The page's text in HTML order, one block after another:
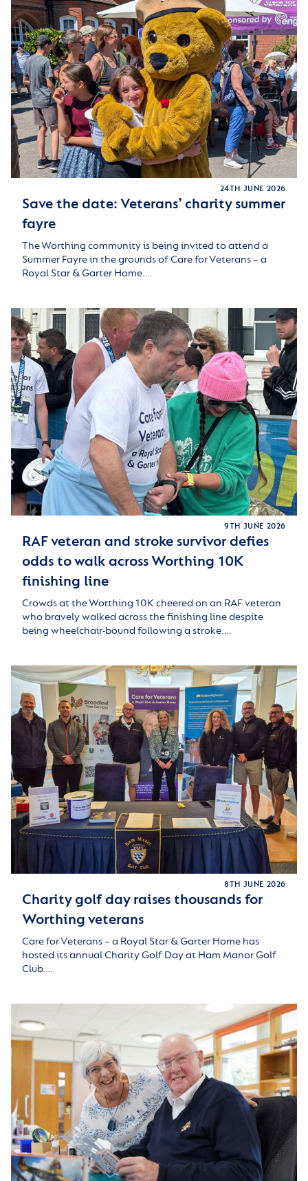
24TH JUNE 2026
Save the date: Veterans’ charity summer
fayre
The Worthing community is being invited to attend a
Summer Fayre in the grounds of Care for Veterans – a
Royal Star & Garter Home.…
9TH JUNE 2026
RAF veteran and stroke survivor defies
odds to walk across Worthing 10K
finishing line
Crowds at the Worthing 10K cheered on an RAF veteran
who bravely walked across the finishing line despite
being wheelchair-bound following a stroke.…
8TH JUNE 2026
Charity golf day raises thousands for
Worthing veterans
Care for Veterans – a Royal Star & Garter Home has
hosted its annual Charity Golf Day at Ham Manor Golf
Club.…